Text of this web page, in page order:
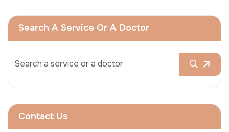
Search A Service Or A Doctor
Contact Us